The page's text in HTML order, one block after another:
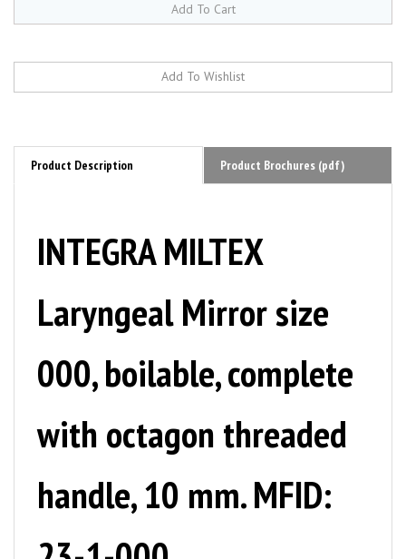
Product Description Product Brochures (pdf)
INTEGRA MILTEX
Laryngeal Mirror size
000, boilable, complete
with octagon threaded
handle, 10 mm. MFID:
23-1-000